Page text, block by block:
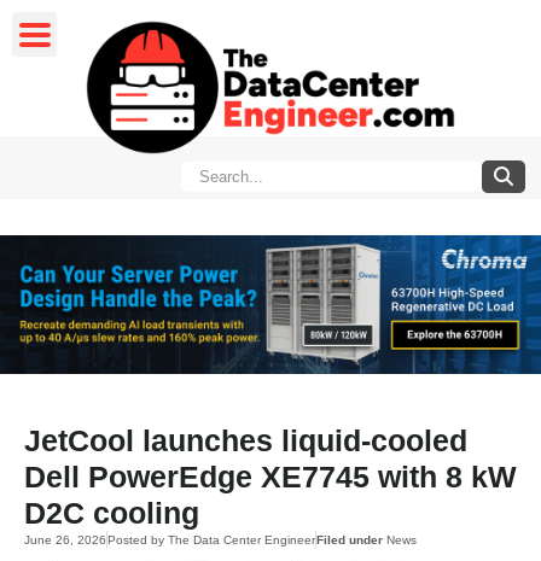
JetCool launches liquid-cooled
Dell PowerEdge XE7745 with 8 kW
D2C cooling
June 26, 2026Posted by The Data Center EngineerFiled under News